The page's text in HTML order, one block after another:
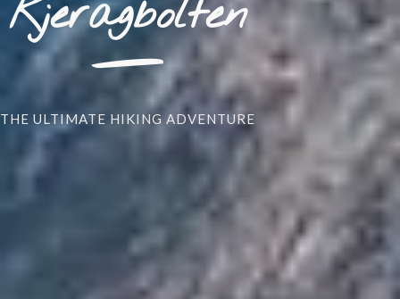
Kjeragbolten
_
THE ULTIMATE HIKING ADVENTURE